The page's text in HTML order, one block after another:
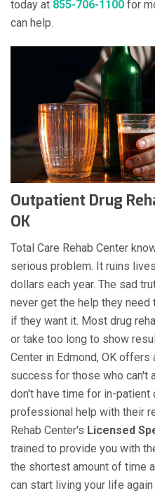
today at 855-706-1100 for
can help.
Outpatient Drug
OK
Total Care Rehab Center
serious problem. It ruins
dollars each year. The sad
never get the help they need
if they want it. Most drug
or take too long to show
Center in Edmond, OK
success for those who can't
don't have time for in-patient
professional help with their
Rehab Center's Licensed
trained to provide you with
the shortest amount of time
can start living your life